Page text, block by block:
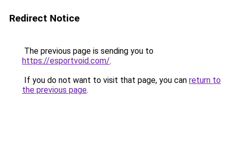
Redirect Notice
The previous page is sending you to
https://esportvoid.com/.
If you do not want to visit that page, you can return to
the previous page.